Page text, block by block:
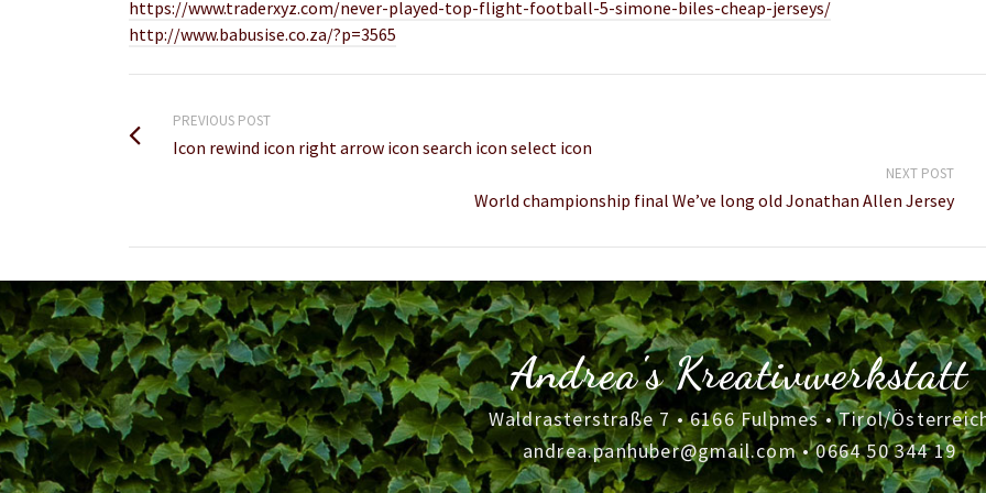
https://www.traderxyz.com/never-played-top-flight-football-5-simone-biles-cheap-jerseys/
http://www.babusise.co.za/?p=3565
PREVIOUS POST
Icon rewind icon right arrow icon search icon select icon
NEXT POST
World championship final We’ve long old Jonathan Allen Jersey
Andrea's Kreativwerkstatt
Waldrasterstraße 7 • 6166 Fulpmes • Tirol/
andrea.panhuber@gmail.com•0664 50 344 19